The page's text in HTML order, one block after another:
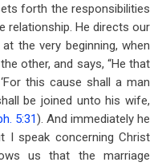
forth the responsibilities
relationship. He directs our
the very beginning, when
other, and says, “He that
this cause shall a man
be joined unto his wife,
5:31). And immediately he
I speak concerning Christ
us that the marriage